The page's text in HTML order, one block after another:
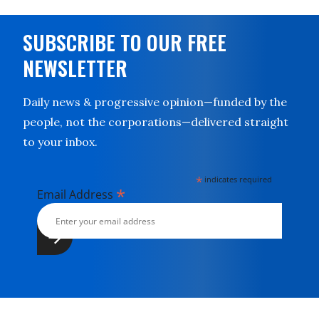
SUBSCRIBE TO OUR FREE
NEWSLETTER
Daily news & progressive opinion—funded by the
people, not the corporations—delivered straight
to your inbox.
* indicates required
Email Address *